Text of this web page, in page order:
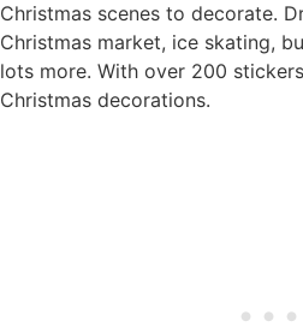
Christmas scenes to decorate.
Christmas market, ice skating,
lots more. With over 200
Christmas decorations.